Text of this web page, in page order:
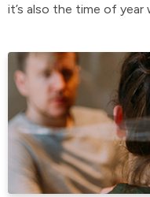
it’s also the time of